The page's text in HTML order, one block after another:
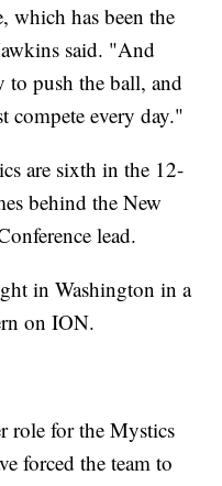
which has been the
said. "And
to push the ball, and
compete every day."
are sixth in the 12-
behind the New
lead.
in Washington in a
on ION.
role for the Mystics
forced the team to